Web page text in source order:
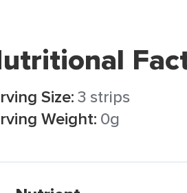
Size:3 strips
Weight: 0g